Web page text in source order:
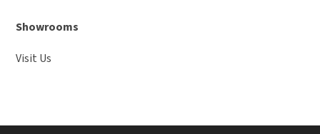
Showrooms
Visit Us